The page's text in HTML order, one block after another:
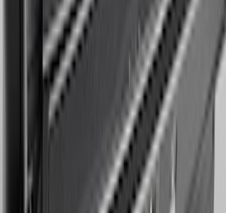
Expedition MAX 2025-2027 Reversible
Cargo Mat
SL1Z4013046AA
64